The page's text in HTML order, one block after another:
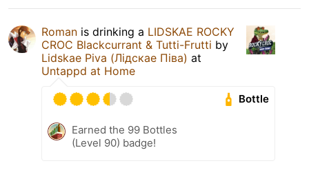
Roman is drinking a LIDSKAE ROCKY
CROC Blackcurrant & Tutti-Frutti by
Lidskae Piva (Лідскае Піва) at
Untappd at Home
Bottle
Earned the 99 Bottles
(Level 90) badge!